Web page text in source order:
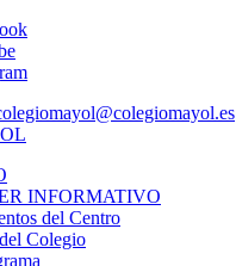
INFORMATIVO
del Centro
Colegio